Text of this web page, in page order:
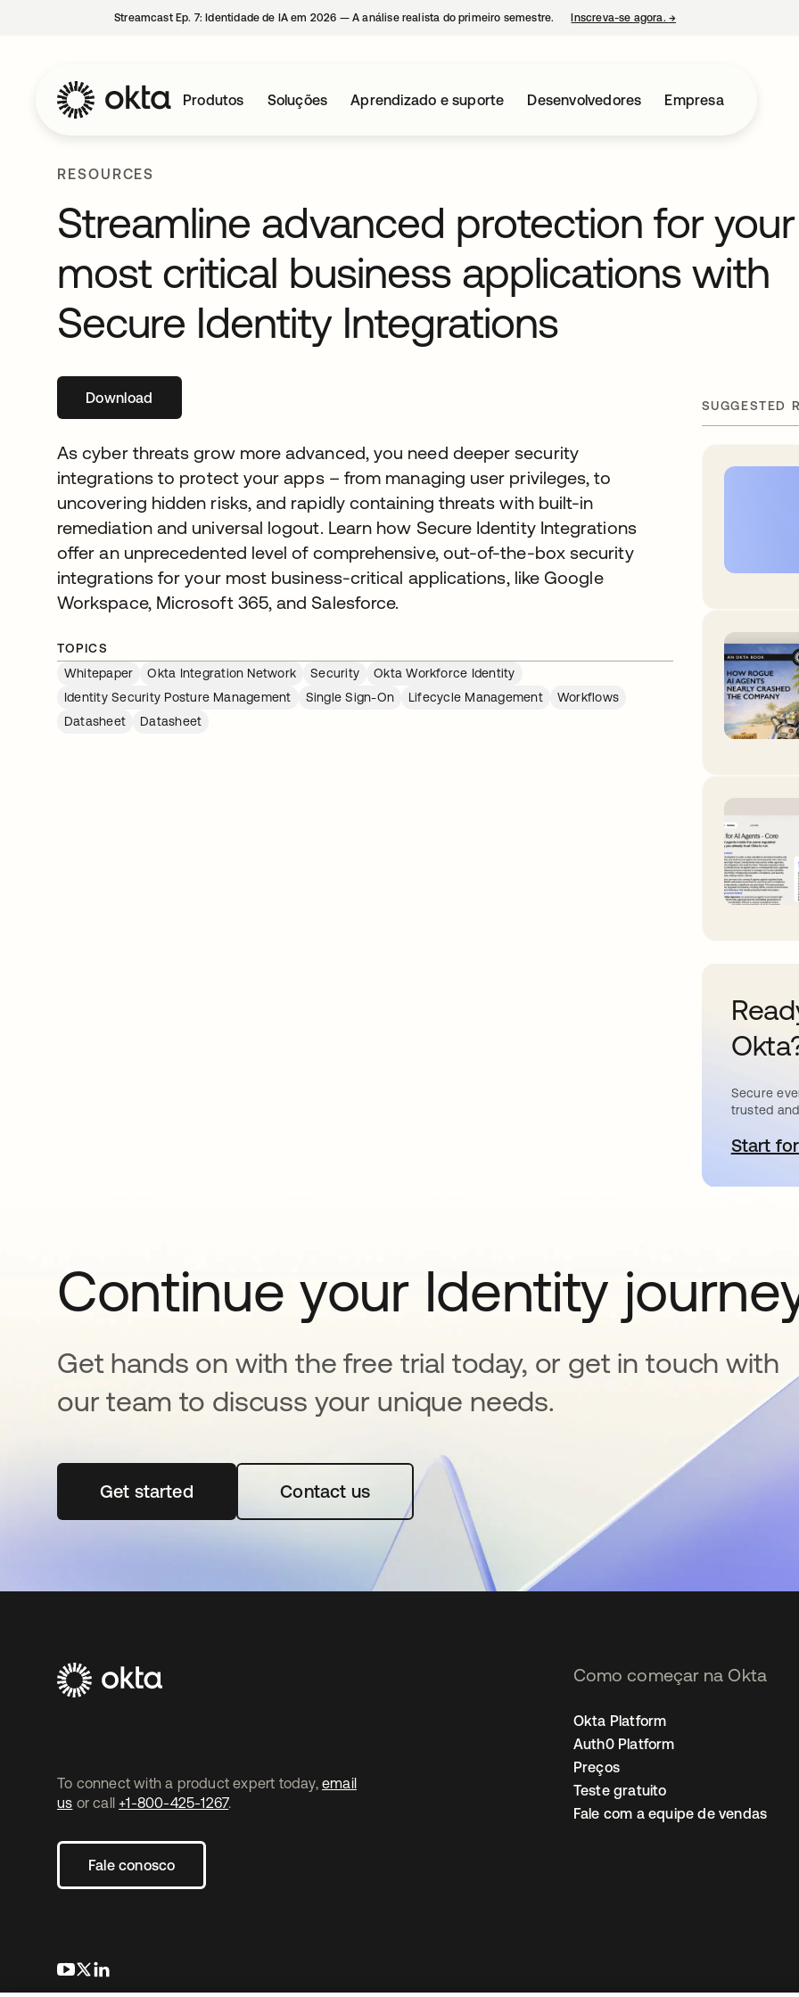
Streamcast Ep. 7: Identidade de IA em 2026 — A análise realista do primeiro semestre. Inscreva-se agora. →
Produtos Soluções Aprendizado e suporte Desenvolvedores Empresa
RESOURCES
Streamline advanced protection for your
most critical business applications with
Secure Identity Integrations
Downloadabre em uma nova guia
As cyber threats grow more advanced, you need deeper security
integrations to protect your apps – from managing user privileges, to
uncovering hidden risks, and rapidly containing threats with built-in
remediation and universal logout. Learn how Secure Identity Integrations
offer an unprecedented level of comprehensive, out-of-the-box security
integrations for your most business-critical applications, like Google
Workspace, Microsoft 365, and Salesforce.
TOPICS
Whitepaper
Okta Integration Network Security
Okta Workforce Identity
Identity Security Posture Management
Single Sign-On Lifecycle Management
Workflows
Datasheet
Datasheet
SUGGESTED
Secure
trusted
Start
Continue your Identity
Get hands on with the free trial today, or get in touch with
our team to discuss your unique needs.
Get startedabre em uma nova guia
Contact us
To connect with a product expert today, email
us or call +1-800-425-1267.
Fale conosco
abre em uma nova guia
abre em uma nova guia
Como começar na Okta
Okta Platform
Auth0 Platform
Preços
Teste gratuito
Fale com a equipe de vendas